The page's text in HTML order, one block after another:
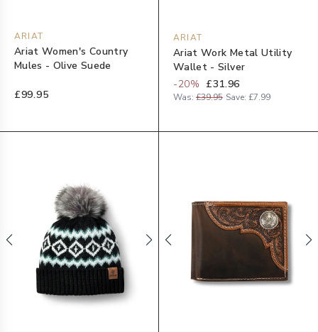
ARIAT
Ariat Women's Country
Mules - Olive Suede
£99.95
ARIAT
Ariat Work Metal Utility
Wallet - Silver
-20% £31.96
Was: £39.95 Save: £7.99